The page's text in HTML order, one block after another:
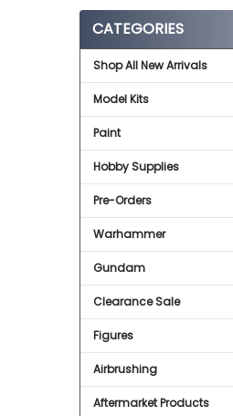
CATEGORIES
Shop All New Arrivals
Model Kits
Paint
Hobby Supplies
Pre-Orders
Warhammer
Gundam
Clearance Sale
Figures
Airbrushing
Aftermarket Products